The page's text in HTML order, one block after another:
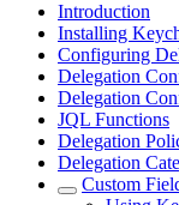
Introduction
Installing
Configuring
Delegation
Delegation
JQL Functions
Delegation
Delegation
Custom